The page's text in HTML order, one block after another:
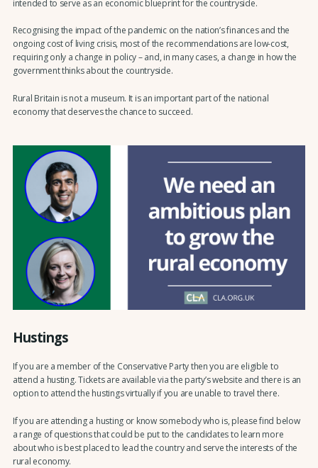
intended to serve as an economic blueprint for the countryside.
Recognising the impact of the pandemic on the nation’s finances and the
ongoing cost of living crisis, most of the recommendations are low-cost,
requiring only a change in policy – and, in many cases, a change in how the
government thinks about the countryside.
Rural Britain is not a museum. It is an important part of the national
economy that deserves the chance to succeed.
Hustings
If you are a member of the Conservative Party then you are eligible to
attend a husting. Tickets are available via the party’s website and there is an
option to attend the hustings virtually if you are unable to travel there.
If you are attending a husting or know somebody who is, please find below
a range of questions that could be put to the candidates to learn more
about who is best placed to lead the country and serve the interests of the
rural economy.